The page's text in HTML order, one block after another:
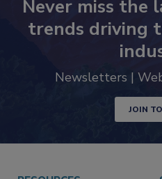
Never miss the
trends driving
JOIN